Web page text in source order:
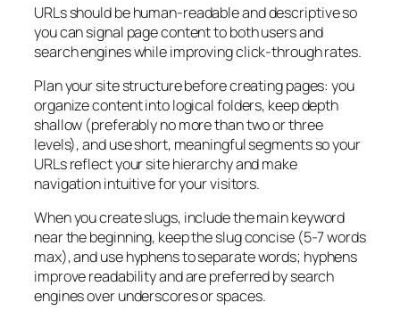
URLs should be human-readable and descriptive so
you can signal page content to both users and
search engines while improving click-through rates.
Plan your site structure before creating pages: you
organize content into logical folders, keep depth
shallow (preferably no more than two or three
levels), and use short, meaningful segments so your
URLs reflect your site hierarchy and make
navigation intuitive for your visitors.
When you create slugs, include the main keyword
near the beginning, keep the slug concise (5-7 words
max), and use hyphens to separate words; hyphens
improve readability and are preferred by search
engines over underscores or spaces.